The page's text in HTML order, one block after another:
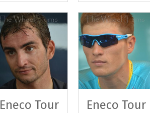
Eneco Tour
Eneco Tour